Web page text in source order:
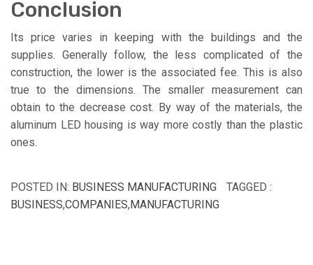
Conclusion
Its price varies in keeping with the buildings and the
supplies. Generally follow, the less complicated of the
construction, the lower is the associated fee. This is also
true to the dimensions. The smaller measurement can
obtain to the decrease cost. By way of the materials, the
aluminum LED housing is way more costly than the plastic
ones.
POSTED IN: BUSINESS MANUFACTURING
TAGGED :
BUSINESS,COMPANIES,MANUFACTURING